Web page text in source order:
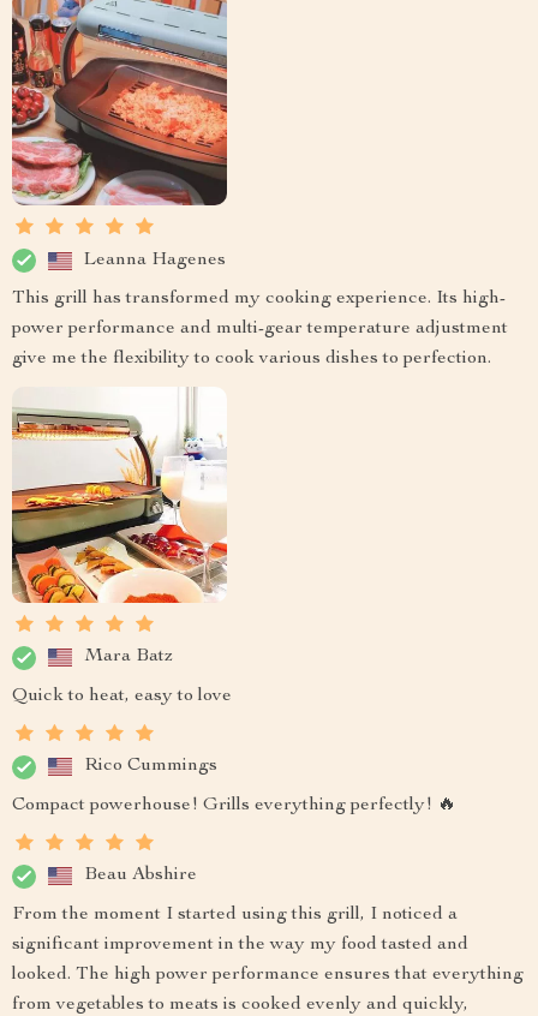
Leanna Hagenes
This grill has transformed my cooking experience. Its high-
power performance and multi-gear temperature adjustment
give me the flexibility to cook various dishes to perfection.
Mara Batz
Quick to heat, easy to love
Rico Cummings
Compact powerhouse! Grills everything perfectly! 🔥
Beau Abshire
From the moment I started using this grill, I noticed a
significant improvement in the way my food tasted and
looked. The high power performance ensures that everything
from vegetables to meats is cooked evenly and quickly,